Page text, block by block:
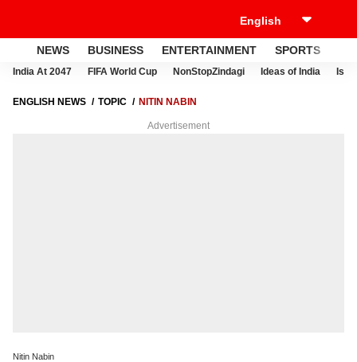
NEWS BUSINESS ENTERTAINMENT SPORTS
India At 2047 FIFA World Cup NonStopZindagi Ideas of India
ENGLISH NEWS TOPIC NITIN NABIN
Advertisement
Nitin Nabin